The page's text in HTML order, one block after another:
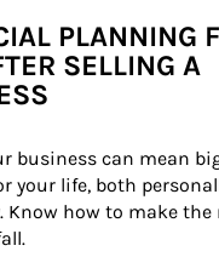
PLANNING
SELLING A
business can mean
your life, both
Know how to make the